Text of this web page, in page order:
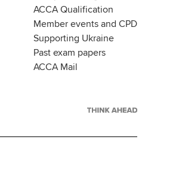
ACCA Qualification
Member events and CPD
Supporting Ukraine
Past exam papers
ACCA Mail